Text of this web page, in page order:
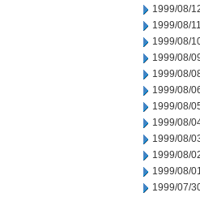
1999/08/
1999/08/11
1999/08/
1999/08/
1999/08/
1999/08/
1999/08/
1999/08/
1999/08/
1999/08/
1999/08/
1999/07/